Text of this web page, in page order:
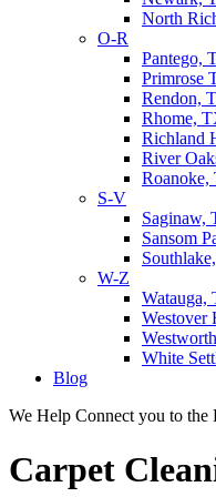
North
O-R
Pantego,
Primrose
Rendon,
Rhome,
Richland
River
Roanoke,
S-V
Saginaw,
Sansom
W-Z
Watauga,
Westover
White
Blog
We Help Connect you to the
Carpet